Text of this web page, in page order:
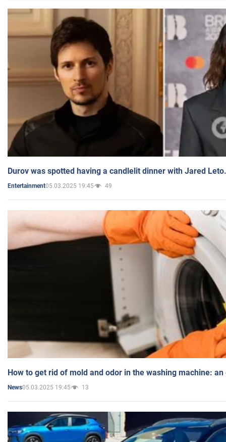
Durov was spotted having a candlelit dinner with Jared
Entertainment05.03.2025 19:45 49
How to get rid of mold and odor in the washing machine:
News05.03.2025 19:45 13